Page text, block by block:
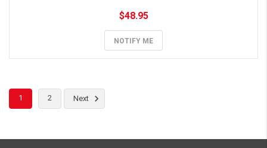
$48.95
NOTIFY ME
1 2 Next